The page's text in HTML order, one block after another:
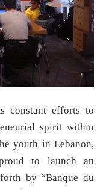
constant efforts to
spirit within
youth in Lebanon,
to launch an
by “Banque du